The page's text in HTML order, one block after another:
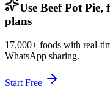
Use Beef Pot
plans
17,000+ foods with real-
WhatsApp sharing.
Start Free